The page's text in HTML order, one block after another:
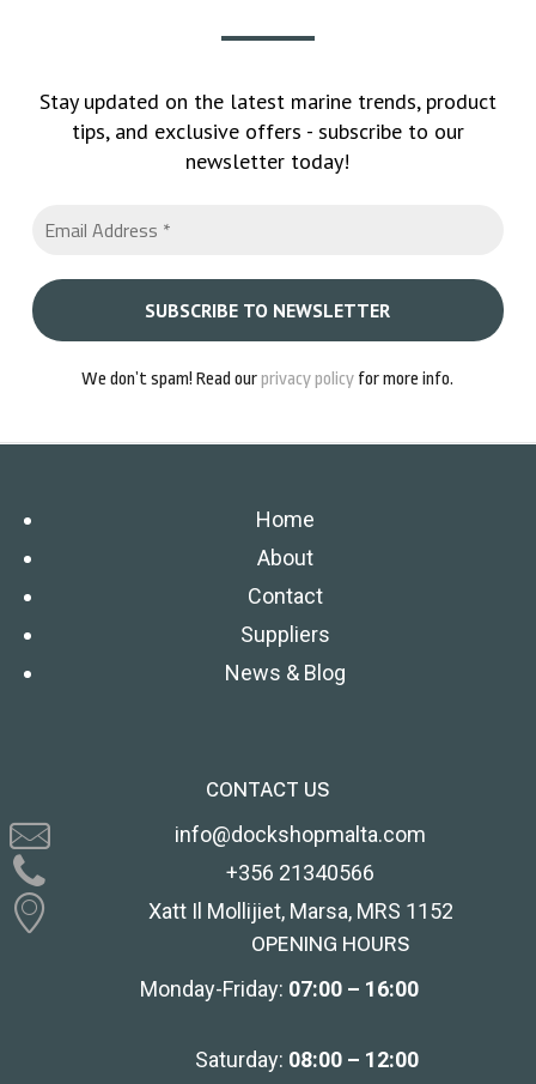
Stay updated on the latest marine trends, product
tips, and exclusive offers - subscribe to our
newsletter today!
We don’t spam! Read ourprivacy policy for more info.
Home
About
Contact
Suppliers
News & Blog
CONTACT US
info@dockshopmalta.com
+356 21340566
Xatt Il Mollijiet, Marsa, MRS 1152
OPENING HOURS
Monday-Friday: 07:00 – 16:00
Saturday: 08:00 – 12:00